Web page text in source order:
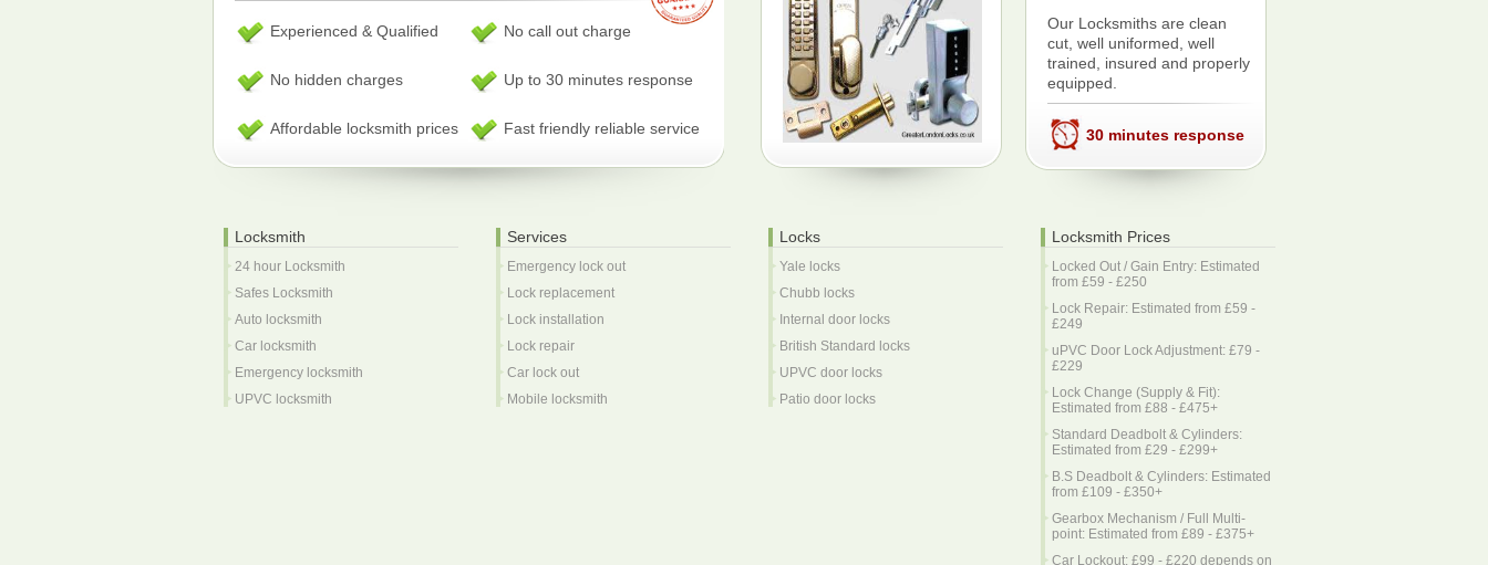
Our Locksmiths are clean
cut, well uniformed, well
trained, insured and properly
equipped.
30 minutes response
Experienced & Qualified No call out charge
No hidden charges Up to 30 minutes response
Affordable locksmith prices Fast friendly reliable service
Locksmith
24 hour Locksmith
Safes Locksmith
Auto locksmith
Car locksmith
Emergency locksmith
UPVC locksmith
Services
Emergency lock out
Lock replacement
Lock installation
Lock repair
Car lock out
Mobile locksmith
Locks
Yale locks
Chubb locks
Internal door locks
British Standard locks
UPVC door locks
Patio door locks
Locksmith Prices
Locked Out / Gain Entry: Estimated
from £59 - £250
Lock Repair: Estimated from £59 -
£249
uPVC Door Lock Adjustment: £79 -
£229
Lock Change (Supply & Fit):
Estimated from £88 - £475+
Standard Deadbolt & Cylinders:
Estimated from £29 - £299+
B.S Deadbolt & Cylinders: Estimated
from £109 - £350+
Gearbox Mechanism / Full Multi-
point: Estimated from £89 - £375+
Car Lockout: £99 - £220 depends on